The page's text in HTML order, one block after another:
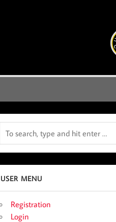
USER MENU
Registration
Login